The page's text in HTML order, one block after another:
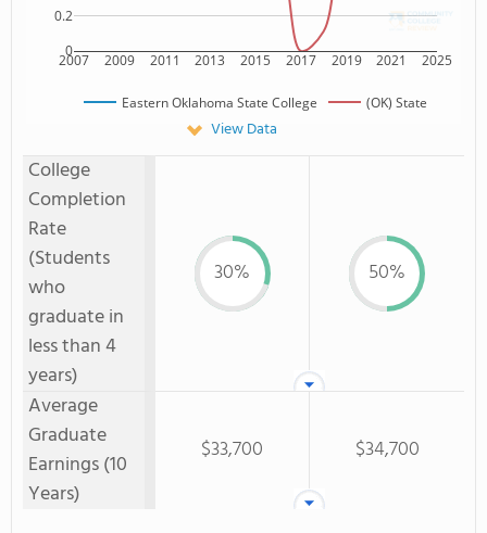
2007 2009 2011 2013 2015 2017 2019 2021 2025
0
0.2
Eastern Oklahoma State College (OK) State
View Data
College
Completion
Rate
(Students
who
graduate in
less than 4
years)
30% 50%
Average
Graduate
Earnings (10
Years)
$33,700 $34,700